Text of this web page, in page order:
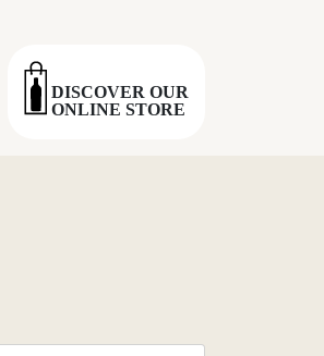
DISCOVER OUR
ONLINE STORE